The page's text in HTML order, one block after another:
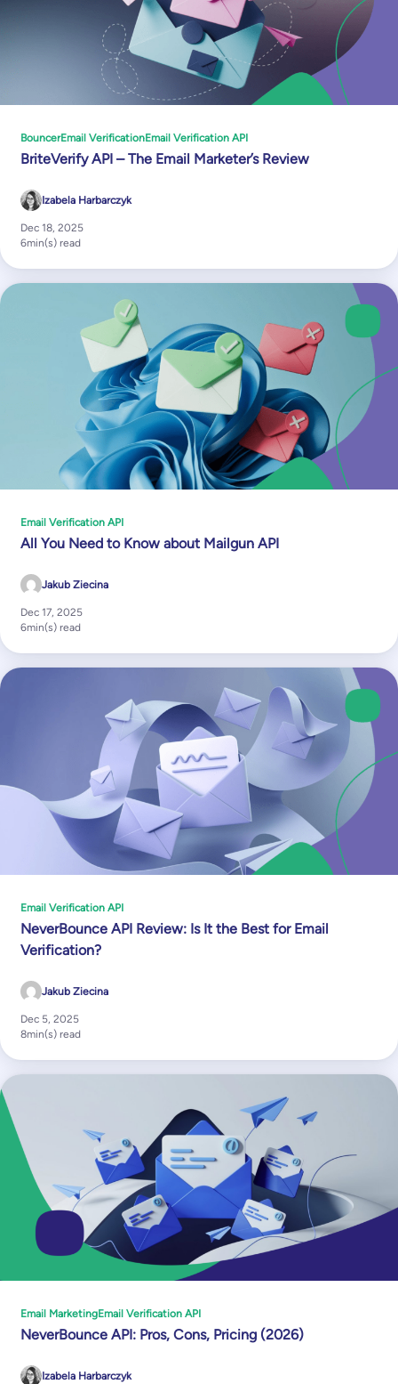
BouncerEmail VerificationEmail Verification API
BriteVerify API – The Email Marketer’s Review
Izabela Harbarczyk
Dec 18, 2025
6min(s) read
Email Verification API
All You Need to Know about Mailgun API
Jakub Ziecina
Dec 17, 2025
6min(s) read
Email Verification API
NeverBounce API Review: Is It the Best for Email
Verification?
Jakub Ziecina
Dec 5, 2025
8min(s) read
Email MarketingEmail Verification API
NeverBounce API: Pros, Cons, Pricing (2026)
Izabela Harbarczyk